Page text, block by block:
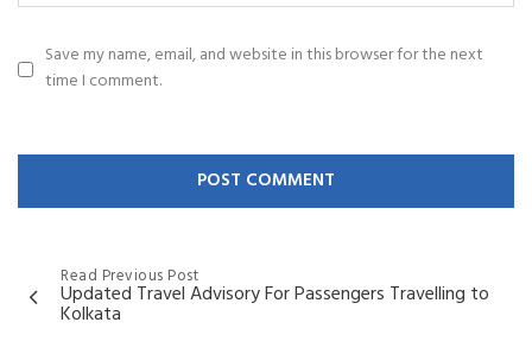
Save my name, email, and website in this browser for the next
time I comment.
Read Previous Post
Updated Travel Advisory For Passengers Travelling to
Kolkata